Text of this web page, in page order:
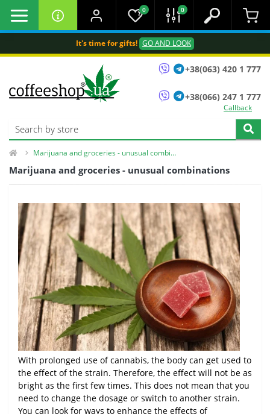
It's time for gifts! GO AND LOOK
0 0
+38(063) 420 1 777
+38(066) 247 1 777
Callback
Marijuana and groceries - unusual combinations
Marijuana and groceries - unusual combinations
With prolonged use of cannabis, the body can get used to
the effect of the strain. Therefore, the effect will not be as
bright as the first few times. This does not mean that you
need to change the dosage or switch to another strain.
You can look for ways to enhance the effects of